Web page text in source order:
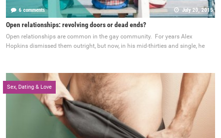
6 comments July 20, 2015
Open relationships: revolving doors or dead ends?
Open relationships are common in the gay community. For years Alex
Hopkins dismissed them outright, but now, in his mid-thirties and single, he
Sex, Dating & Love